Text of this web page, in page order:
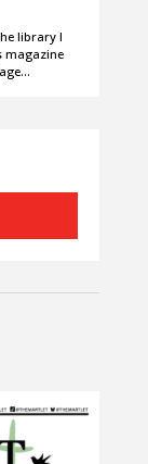
library I
magazine